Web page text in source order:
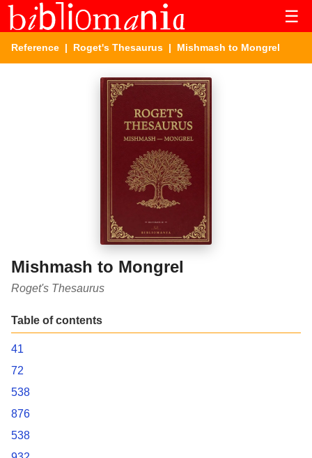
☰
Reference | Roget's Thesaurus | Mishmash to Mongrel
Mishmash to Mongrel
Roget's Thesaurus
Table of contents
41
72
538
876
538